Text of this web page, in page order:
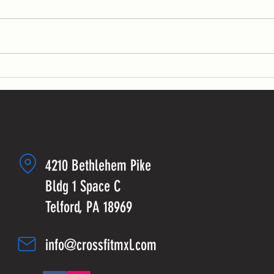
4210 Bethlehem Pike
Bldg 1 Space C
Telford, PA 18969
info@crossfitmxl.com